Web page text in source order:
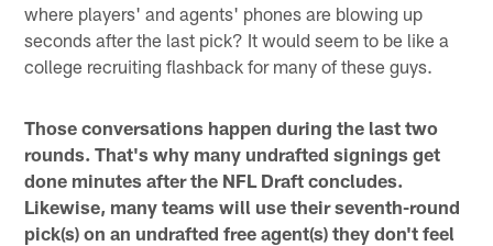
where players' and agents' phones are blowing up
seconds after the last pick? It would seem to be like a
college recruiting flashback for many of these guys.
Those conversations happen during the last two
rounds. That's why many undrafted signings get
done minutes after the NFL Draft concludes.
Likewise, many teams will use their seventh-round
pick(s) on an undrafted free agent(s) they don't feel